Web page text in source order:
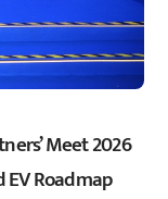
Meet 2026
Roadmap